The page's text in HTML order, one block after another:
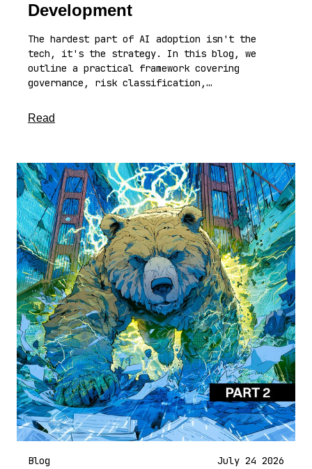
Development
The hardest part of AI adoption isn't the
tech, it's the strategy. In this blog, we
outline a practical framework covering
governance, risk classification,…
Read
Blog July 24 2026